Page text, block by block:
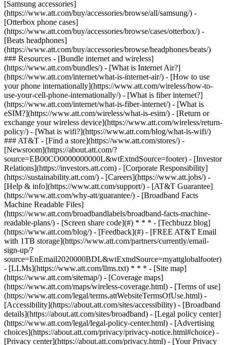
[Samsung accessories]
(https://www.att.com/buy/accessories/browse/all/samsung/) -
[Otterbox phone cases]
(https://www.att.com/buy/accessories/browse/cases/otterbox/) -
[Beats headphones]
(https://www.att.com/buy/accessories/browse/headphones/beats/)
### Resources - [Bundle internet and wireless]
(https://www.att.com/bundles/) - [What is Internet Air?]
(https://www.att.com/internet/what-is-internet-air/) - [How to use
your phone internationally](https://www.att.com/wireless/how-to-
use-your-cell-phone-internationally/) - [What is fiber internet?]
(https://www.att.com/internet/what-is-fiber-internet/) - [What is
eSIM?](https://www.att.com/wireless/what-is-esim/) - [Return or
exchange your wireless device](https://www.att.com/wireless/return-
policy/) - [What is wifi?](https://www.att.com/blog/what-is-wifi/)
### AT&T - [Find a store](https://www.att.com/stores/) -
[Newsroom](https://about.att.com/?
source=EB00CO0000000000L&wtExtndSource=footer) - [Investor
Relations](https://investors.att.com) - [Corporate Responsibility]
(https://sustainability.att.com/) - [Careers](https://www.att.jobs/) -
[Help & info](https://www.att.com/support/) - [AT&T Guarantee]
(https://www.att.com/why-att/guarantee/) - [Broadband Facts
Machine Readable Files]
(https://www.att.com/broadbandlabels/broadband-facts-machine-
readable-plans/) - [Screen share code](#) * * * - [Techbuzz blog]
(https://www.att.com/blog/) - [Feedback](#) - [FREE AT&T Email
with 1TB storage](https://www.att.com/partners/currently/email-
sign-up/?
source=EnEmail2020000BDL&wtExtndSource=myattglobalfooter)
- [LLMs](https://www.att.com/llms.txt) * * * - [Site map]
(https://www.att.com/sitemap/) - [Coverage maps]
(https://www.att.com/maps/wireless-coverage.html) - [Terms of use]
(https://www.att.com/legal/terms.attWebsiteTermsOfUse.html) -
[Accessibility](https://about.att.com/sites/accessibility) - [Broadband
details](https://about.att.com/sites/broadband) - [Legal policy center]
(https://www.att.com/legal/legal-policy-center.html) - [Advertising
choices](https://about.att.com/privacy/privacy-notice.html#choice) -
[Privacy center](https://about.att.com/privacy.html) - [Your Privacy